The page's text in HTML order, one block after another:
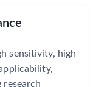
sensitivity, high